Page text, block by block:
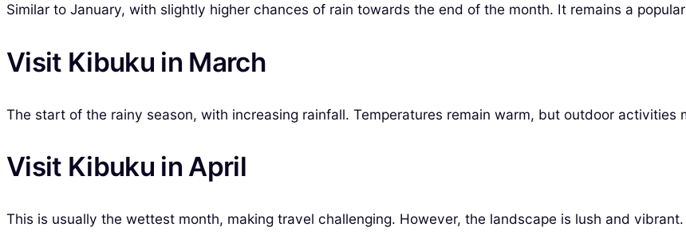
Similar to January, with slightly higher chances of rain towards the end of the month. It remains a
Visit Kibuku in March
The start of the rainy season, with increasing rainfall. Temperatures remain warm, but outdoor activities
Visit Kibuku in April
This is usually the wettest month, making travel challenging. However, the landscape is lush and vibrant.